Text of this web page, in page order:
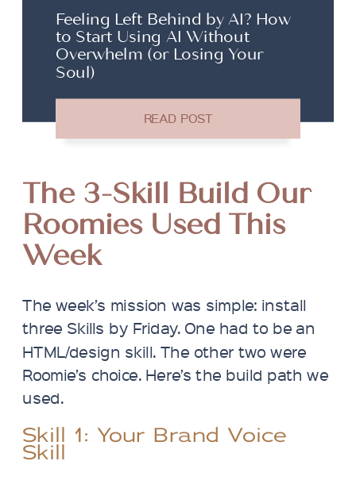
Feeling Left Behind by AI? How
to Start Using AI Without
Overwhelm (or Losing Your
Soul)
The 3-Skill Build Our
Roomies Used This
Week
The week’s mission was simple: install
three Skills by Friday. One had to be an
HTML/design skill. The other two were
Roomie’s choice. Here’s the build path we
used.
Skill 1: Your Brand Voice
Skill